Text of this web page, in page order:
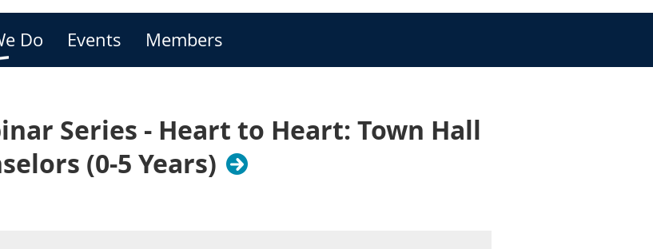
Do Events Members
Series - Heart to Heart: Town Hall
(0-5 Years)